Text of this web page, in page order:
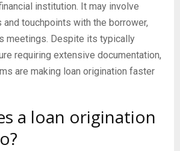
institution. It may involve
and touchpoints with the borrower,
meetings. Despite its typically
requiring extensive documentation,
are making loan origination faster
a loan origination